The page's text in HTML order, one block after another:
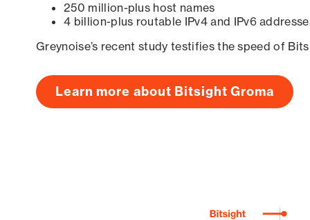
250 million-plus host names
4 billion-plus routable IPv4 and IPv6
Greynoise’s recent study testifies the speed of
Learn more about Bitsight Groma